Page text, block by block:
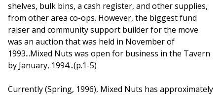
shelves, bulk bins, a cash register, and other supplies,
from other area co-ops. However, the biggest fund
raiser and community support builder for the move
was an auction that was held in November of
1993...Mixed Nuts was open for business in the Tavern
by January, 1994...(p.1-5)
Currently (Spring, 1996), Mixed Nuts has approximately